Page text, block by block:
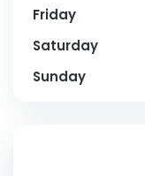
Friday
Saturday
Sunday